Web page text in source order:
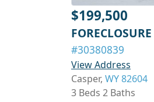
$199,500
FORECLOSURE
#30380839
View Address
Casper, WY 82604
3 Beds 2 Baths